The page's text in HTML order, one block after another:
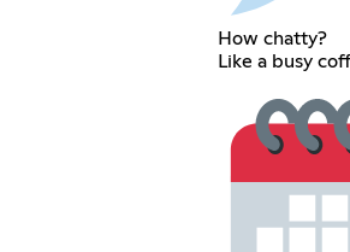
How chatty?
Like a busy